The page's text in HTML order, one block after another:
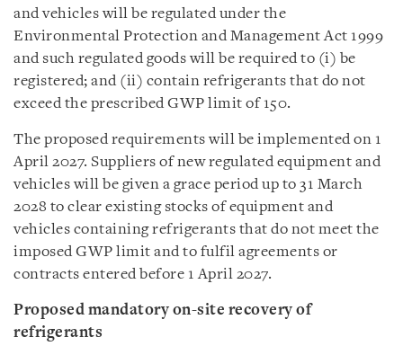
and vehicles will be regulated under the
Environmental Protection and Management Act 1999
and such regulated goods will be required to (i) be
registered; and (ii) contain refrigerants that do not
exceed the prescribed GWP limit of 150.
The proposed requirements will be implemented on 1
April 2027. Suppliers of new regulated equipment and
vehicles will be given a grace period up to 31 March
2028 to clear existing stocks of equipment and
vehicles containing refrigerants that do not meet the
imposed GWP limit and to fulfil agreements or
contracts entered before 1 April 2027.
Proposed mandatory on-site recovery of
refrigerants